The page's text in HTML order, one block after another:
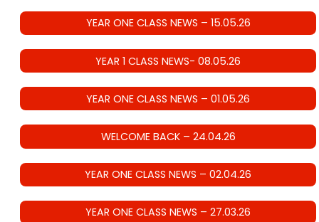
YEAR ONE CLASS NEWS – 15.05.26
YEAR 1 CLASS NEWS- 08.05.26
YEAR ONE CLASS NEWS – 01.05.26
WELCOME BACK – 24.04.26
YEAR ONE CLASS NEWS – 02.04.26
YEAR ONE CLASS NEWS – 27.03.26